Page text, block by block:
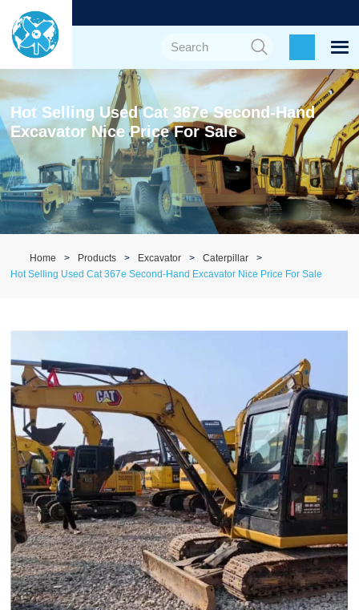
Hot Selling Used Cat 367e Second-Hand
Excavator Nice Price For Sale
Home Products Excavator
Caterpillar
Hot Selling Used Cat 367e Second-Hand Excavator Nice Price For Sale